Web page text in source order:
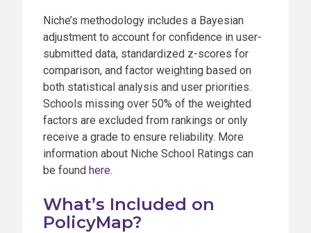
Niche’s methodology includes a Bayesian
adjustment to account for confidence in user-
submitted data, standardized z-scores for
comparison, and factor weighting based on
both statistical analysis and user priorities.
Schools missing over 50% of the weighted
factors are excluded from rankings or only
receive a grade to ensure reliability. More
information about Niche School Ratings can
be found here.
What’s Included on
PolicyMap?